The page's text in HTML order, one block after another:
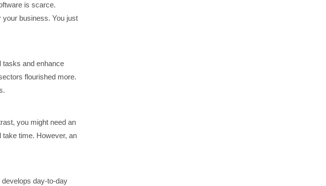
is scarce.
business. You just
tasks and enhance
flourished more.
you might need an
time. However, an
day-to-day